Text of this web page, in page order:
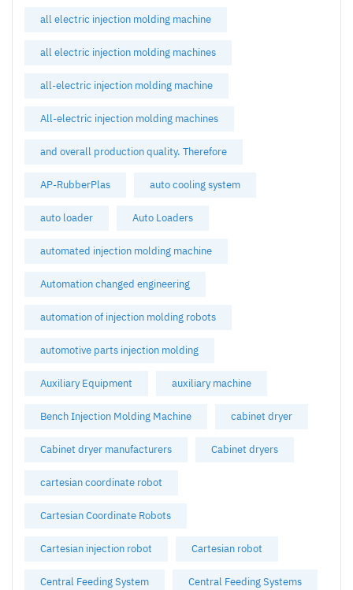
all electric injection molding machine
all electric injection molding machines
all-electric injection molding machine
All-electric injection molding machines
and overall production quality. Therefore
AP-RubberPlas auto cooling system
auto loader Auto Loaders
automated injection molding machine
Automation changed engineering
automation of injection molding robots
automotive parts injection molding
Auxiliary Equipment auxiliary machine
Bench Injection Molding Machine cabinet dryer
Cabinet dryer manufacturers Cabinet dryers
cartesian coordinate robot
Cartesian Coordinate Robots
Cartesian injection robot Cartesian robot
Central Feeding System Central Feeding Systems